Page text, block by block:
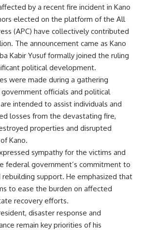
by a recent fire incident in Kano
elected on the platform of the All
(APC) have collectively contributed
The announcement came as Kano
Kabir Yusuf formally joined the ruling
political development.
were made during a gathering
officials and political
intended to assist individuals and
losses from the devastating fire,
properties and disrupted
Kano.
sympathy for the victims and
federal government’s commitment to
support. He emphasized that
to ease the burden on affected
recovery efforts.
disaster response and
remain key priorities of his